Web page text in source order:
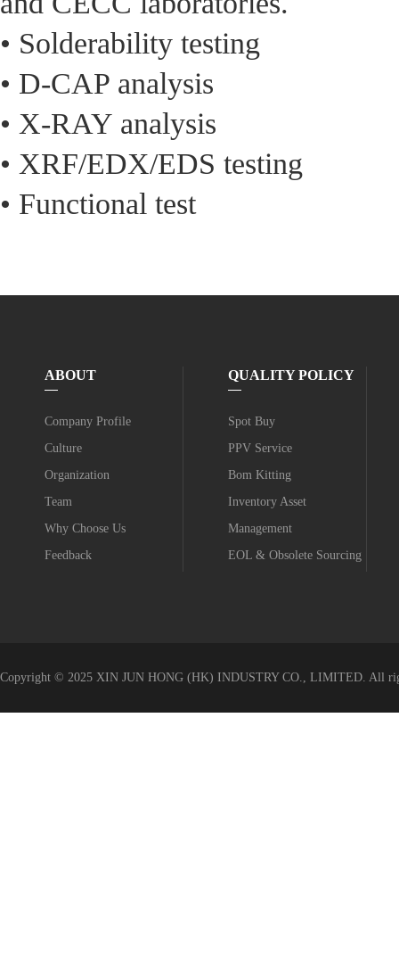
• Solderability testing
• D-CAP analysis
• X-RAY analysis
• XRF/EDX/EDS testing
• Functional test
ABOUT
Company Profile
Culture
Organization
Team
Why Choose Us
Feedback
QUALITY POLICY
Spot Buy
PPV Service
Bom Kitting
Inventory Asset
Management
EOL & Obsolete Sourcing
Copyright © 2025 XIN JUN HONG (HK) INDUSTRY CO., LIMITED. All